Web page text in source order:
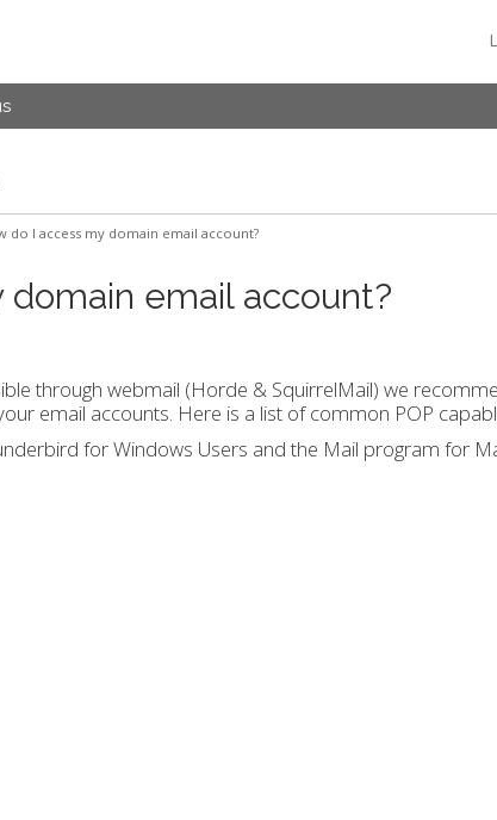
do I access my domain email account?
email account?
through webmail (Horde & SquirrelMail) we
email accounts. Here is a list of common POP
for Windows Users and the Mail program for